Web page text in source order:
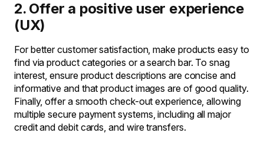
2. Offer a positive user experience
(UX)
For better customer satisfaction, make products easy to
find via product categories or a search bar. To snag
interest, ensure product descriptions are concise and
informative and that product images are of good quality.
Finally, offer a smooth check-out experience, allowing
multiple secure payment systems, including all major
credit and debit cards, and wire transfers.